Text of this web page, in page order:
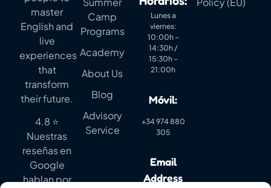
master
English and
live
experiences
that
transform
their future.
4.8 ⭐
Nuestras
reseñas en
Google
hablan por
Camp
Programs
Academy
About Us
Blog
Advisory
Service
Lunes a
viernes:
10:00h –
14:30h /
15:30h –
21:00h
Móvil:
+34 974 880
305
Email
Address